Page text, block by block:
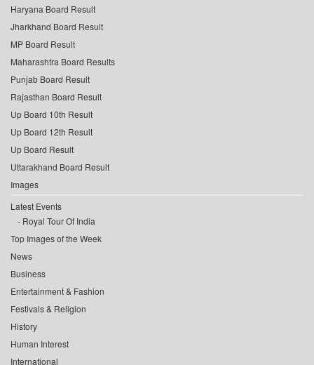
Haryana Board Result
Jharkhand Board Result
MP Board Result
Maharashtra Board Results
Punjab Board Result
Rajasthan Board Result
Up Board 10th Result
Up Board 12th Result
Up Board Result
Uttarakhand Board Result
Images
Latest Events
Royal Tour Of India
Top Images of the Week
News
Business
Entertainment & Fashion
Festivals & Religion
History
Human Interest
International